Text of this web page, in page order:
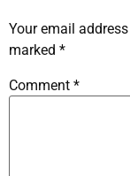
Your email
marked *
Comment *